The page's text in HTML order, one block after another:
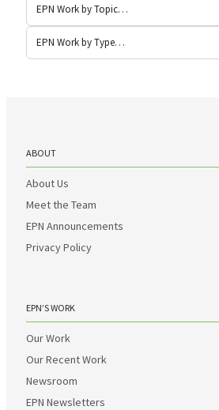
ABOUT
About Us
Meet the Team
EPN Announcements
Privacy Policy
EPN’S WORK
Our Work
Our Recent Work
Newsroom
EPN Newsletters